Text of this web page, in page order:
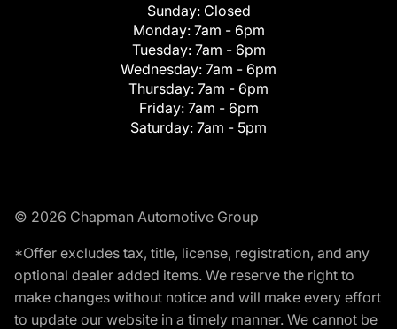
Sunday: Closed
Monday: 7am - 6pm
Tuesday: 7am - 6pm
Wednesday: 7am - 6pm
Thursday: 7am - 6pm
Friday: 7am - 6pm
Saturday: 7am - 5pm
© 2026 Chapman Automotive Group
*Offer excludes tax, title, license, registration, and any
optional dealer added items. We reserve the right to
make changes without notice and will make every effort
to update our website in a timely manner. We cannot be